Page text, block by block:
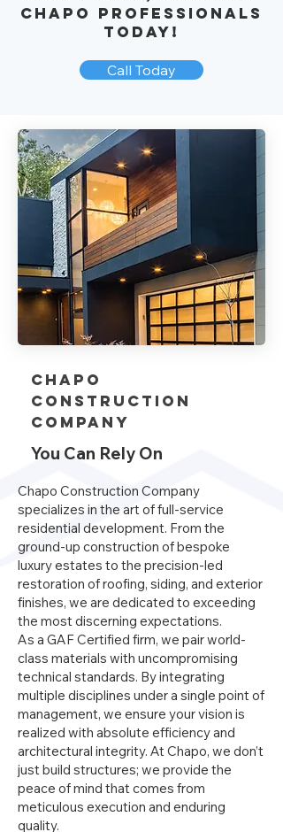
Chapo Professionals
Today!
Call Today
Chapo
Construction
company
You Can Rely On
Chapo Construction Company
specializes in the art of full-service
residential development. From the
ground-up construction of bespoke
luxury estates to the precision-led
restoration of roofing, siding, and exterior
finishes, we are dedicated to exceeding
the most discerning expectations.
As a GAF Certified firm, we pair world-
class materials with uncompromising
technical standards. By integrating
multiple disciplines under a single point of
management, we ensure your vision is
realized with absolute efficiency and
architectural integrity. At Chapo, we don’t
just build structures; we provide the
peace of mind that comes from
meticulous execution and enduring
quality.